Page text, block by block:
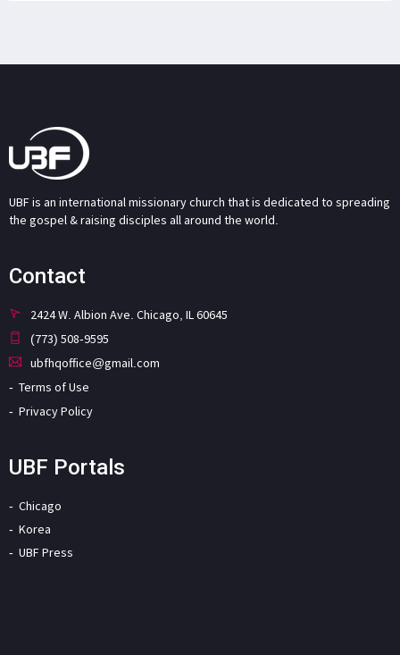
UBF is an international missionary church that is dedicated to spreading
the gospel & raising disciples all around the world.
Contact
2424 W. Albion Ave. Chicago, IL 60645
(773) 508-9595
ubfhqoffice@gmail.com
Terms of Use
Privacy Policy
UBF Portals
Chicago
Korea
UBF Press